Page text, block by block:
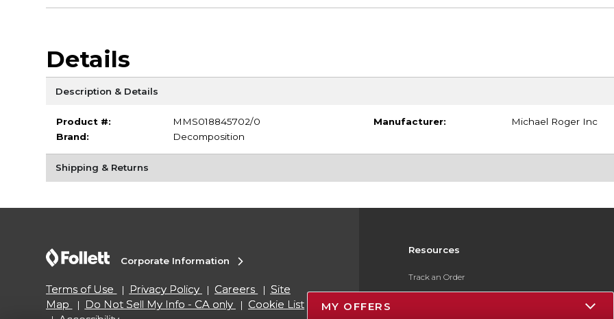
Details
Description & Details
Product #:
MMS018845702/0
Brand:
Decomposition
Manufacturer: Michael Roger Inc
Shipping & Returns
Resources
Track an Order
Corporate Information
Terms of Use Privacy Policy Careers
Site
Map
Do Not Sell My Info - CA only
Cookie List
MY OFFERS